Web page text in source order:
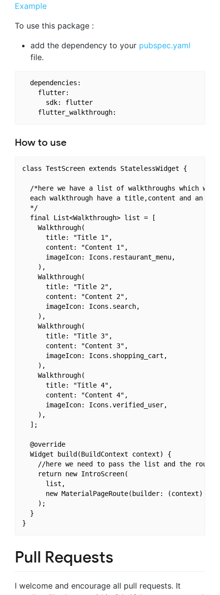
Example
To use this package :
add the dependency to your pubspec.yaml
file.
  dependencies:
    flutter:
      sdk: flutter
How to use
class TestScreen extends StatelessWidget {
/*here we have a list of walkthroughs which we
each walkthrough have a title,content and an
  */
  final List<Walkthrough> list = [
    Walkthrough(
      title: "Title 1",
      content: "Content 1",
      imageIcon: Icons.restaurant_menu,
    ),
    Walkthrough(
      title: "Title 2",
      content: "Content 2",
      imageIcon: Icons.search,
    ),
    Walkthrough(
      title: "Title 3",
      content: "Content 3",
      imageIcon: Icons.shopping_cart,
    ),
    Walkthrough(
      title: "Title 4",
      content: "Content 4",
      imageIcon: Icons.verified_user,
    ),
  ];
  @override
  Widget build(BuildContext context) {
//here we need to pass the list and the route
    return new IntroScreen(
      list,
new MaterialPageRoute(builder: (context) =>
    );
  }
Pull Requests
I welcome and encourage all pull requests. It